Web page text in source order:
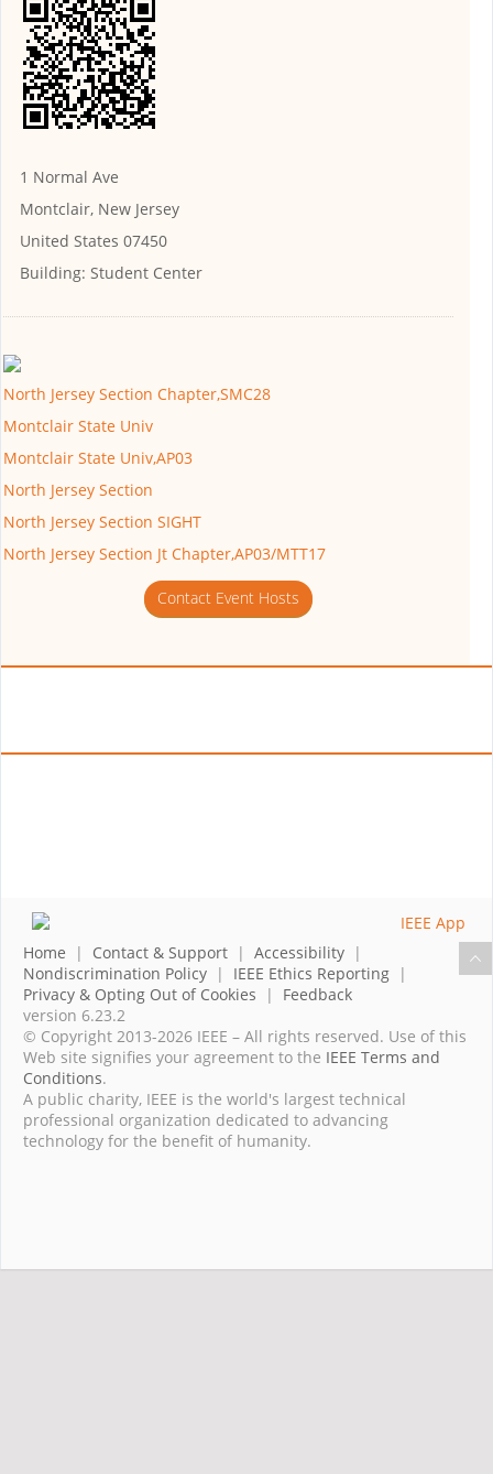
1 Normal Ave
Montclair, New Jersey
United States 07450
Building: Student Center
North Jersey Section Chapter,SMC28
Montclair State Univ
Montclair State Univ,AP03
North Jersey Section
North Jersey Section SIGHT
North Jersey Section Jt Chapter,AP03/MTT17
Contact Event Hosts
Home | Contact & Support | Accessibility |
Nondiscrimination Policy | IEEE Ethics Reporting |
Privacy & Opting Out of Cookies | Feedback
version 6.23.2
© Copyright 2013-2026 IEEE – All rights reserved. Use of this
Web site signifies your agreement to the IEEE Terms and
Conditions.
A public charity, IEEE is the world's largest technical
professional organization dedicated to advancing
technology for the benefit of humanity.